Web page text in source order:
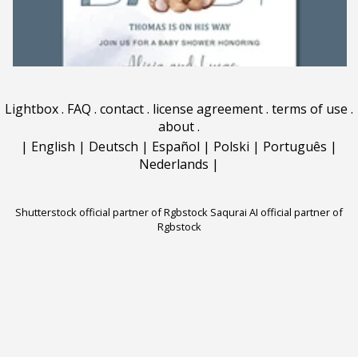
Lightbox. FAQ . contact. license agreement. terms of use .
about.
| English | Deutsch | Español | Polski | Português |
Nederlands |
Shutterstock official partner of Rgbstock Saqurai AI official partner of
Rgbstock